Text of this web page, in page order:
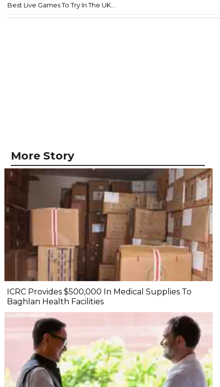
Best Live Games To Try In The UK...
More Story
ICRC Provides $500,000 In Medical Supplies To
Baghlan Health Facilities